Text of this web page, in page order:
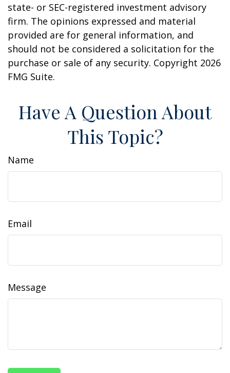
state- or SEC-registered investment advisory
firm. The opinions expressed and material
provided are for general information, and
should not be considered a solicitation for the
purchase or sale of any security. Copyright 2026
FMG Suite.
Have A Question About
This Topic?
Name
Email
Message